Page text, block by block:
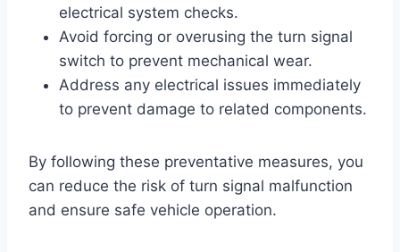
electrical system checks.
Avoid forcing or overusing the turn signal
switch to prevent mechanical wear.
Address any electrical issues immediately
to prevent damage to related components.
By following these preventative measures, you
can reduce the risk of turn signal malfunction
and ensure safe vehicle operation.